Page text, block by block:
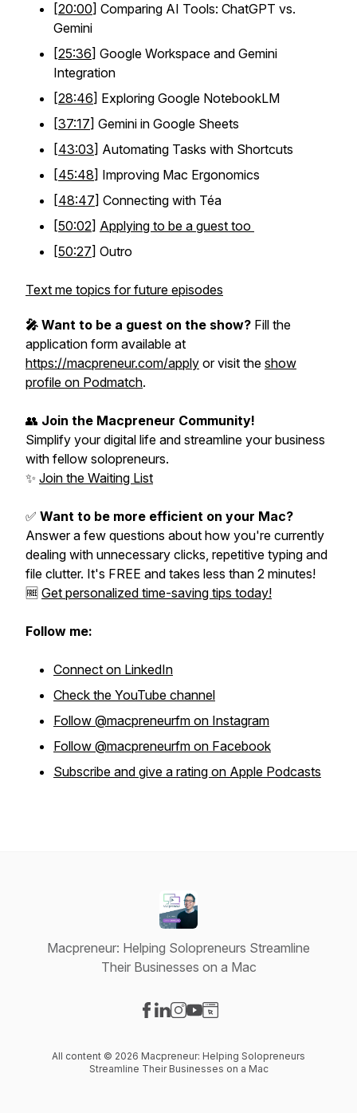
[20:00] Comparing AI Tools: ChatGPT vs.
Gemini
[25:36] Google Workspace and Gemini
Integration
[28:46] Exploring Google NotebookLM
[37:17] Gemini in Google Sheets
[43:03] Automating Tasks with Shortcuts
[45:48] Improving Mac Ergonomics
[48:47] Connecting with Téa
[50:02] Applying to be a guest too
[50:27] Outro
Text me topics for future episodes
🎤 Want to be a guest on the show? Fill the
application form available at
https://macpreneur.com/apply or visit the show
profile on Podmatch.
👥 Join the Macpreneur Community!
Simplify your digital life and streamline your business
with fellow solopreneurs.
✨ Join the Waiting List
✅ Want to be more efficient on your Mac?
Answer a few questions about how you're currently
dealing with unnecessary clicks, repetitive typing and
file clutter. It's FREE and takes less than 2 minutes!
🆓 Get personalized time-saving tips today!
Follow me:
Connect on LinkedIn
Check the YouTube channel
Follow @macpreneurfm on Instagram
Follow @macpreneurfm on Facebook
Subscribe and give a rating on Apple Podcasts
Macpreneur: Helping Solopreneurs Streamline
Their Businesses on a Mac
All content © 2026 Macpreneur: Helping Solopreneurs
Streamline Their Businesses on a Mac